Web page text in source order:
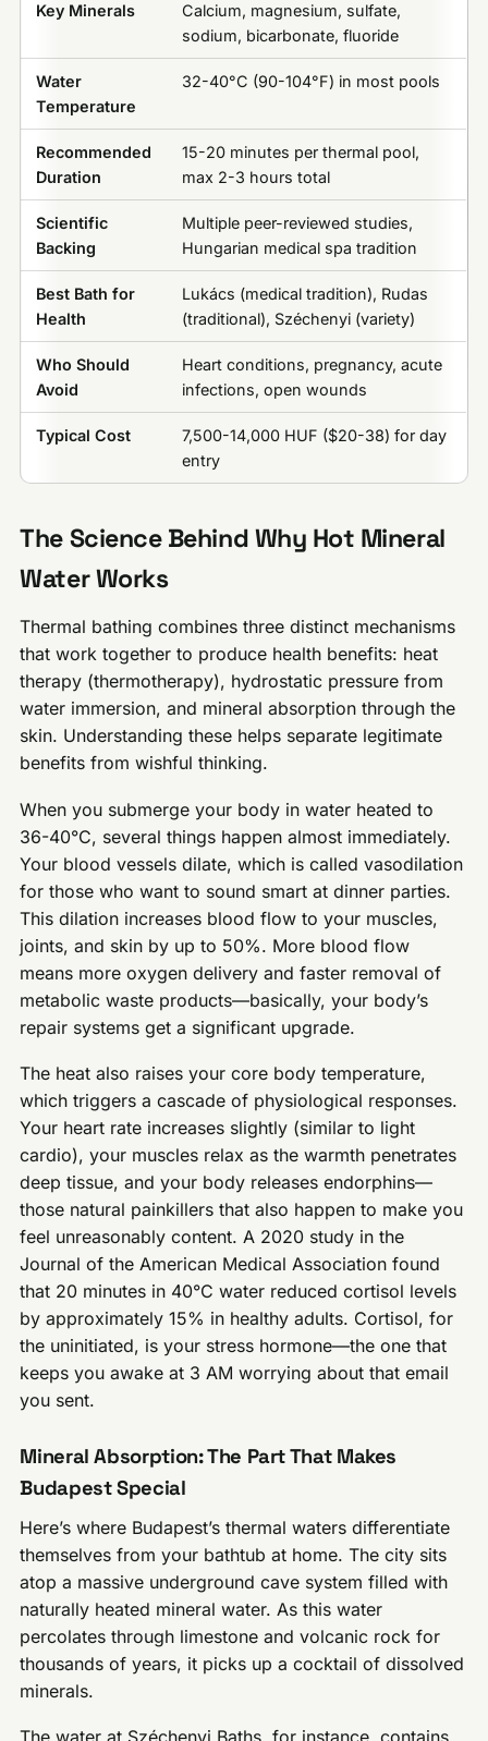
Key Minerals
Calcium, magnesium, sulfate,
sodium, bicarbonate, fluoride
Water
Temperature
32-40°C (90-104°F) in most pools
Recommended
Duration
15-20 minutes per thermal pool,
max 2-3 hours total
Scientific
Backing
Multiple peer-reviewed studies,
Hungarian medical spa tradition
Best Bath for
Health
Lukács (medical tradition), Rudas
(traditional), Széchenyi (variety)
Who Should
Avoid
Heart conditions, pregnancy, acute
infections, open wounds
Typical Cost
7,500-14,000 HUF ($20-38) for day
entry
The Science Behind Why Hot Mineral
Water Works
Thermal bathing combines three distinct mechanisms
that work together to produce health benefits: heat
therapy (thermotherapy), hydrostatic pressure from
water immersion, and mineral absorption through the
skin. Understanding these helps separate legitimate
benefits from wishful thinking.
When you submerge your body in water heated to
36-40°C, several things happen almost immediately.
Your blood vessels dilate, which is called vasodilation
for those who want to sound smart at dinner parties.
This dilation increases blood flow to your muscles,
joints, and skin by up to 50%. More blood flow
means more oxygen delivery and faster removal of
metabolic waste products—basically, your body’s
repair systems get a significant upgrade.
The heat also raises your core body temperature,
which triggers a cascade of physiological responses.
Your heart rate increases slightly (similar to light
cardio), your muscles relax as the warmth penetrates
deep tissue, and your body releases endorphins—
those natural painkillers that also happen to make you
feel unreasonably content. A 2020 study in the
Journal of the American Medical Association found
that 20 minutes in 40°C water reduced cortisol levels
by approximately 15% in healthy adults. Cortisol, for
the uninitiated, is your stress hormone—the one that
keeps you awake at 3 AM worrying about that email
you sent.
Mineral Absorption: The Part That Makes
Budapest Special
Here’s where Budapest’s thermal waters differentiate
themselves from your bathtub at home. The city sits
atop a massive underground cave system filled with
naturally heated mineral water. As this water
percolates through limestone and volcanic rock for
thousands of years, it picks up a cocktail of dissolved
minerals.